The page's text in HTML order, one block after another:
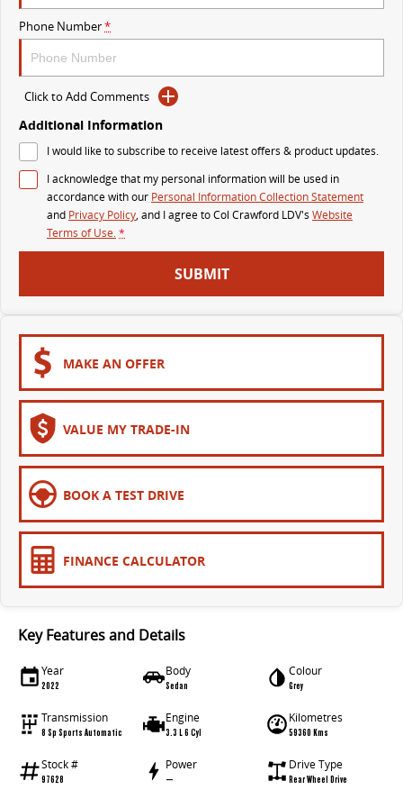
The perfect SUV for life
MIFA 9
VAN & BUS
DELIVER 7
Delivers 24/7
G10+ VAN
Get moving with the G10+
The van that delivers Capable & flexible
EDELIVER 9
All-electric large van
DELIVER 9 BUS
The bus that delivers
ELECTRIC
EDELIVER 5
All-electric urban van
EDELIVER 9
All-electric large van
RV
Delivers Australia
Phone Number*
Click to Add Comments
Additional Information
I would like to subscribe to receive latest offers & product updates.
I acknowledge that my personal information will be used in
accordance with our Personal Information Collection Statement
and Privacy Policy, and I agree toCol Crawford LDV's Website
Terms of Use.*
SUBMIT
MAKE AN OFFER
VALUE MY TRADE-IN
BOOK A TEST DRIVE
FINANCE CALCULATOR
Key Features and Details
Year
2022
Body
Sedan
Colour
Grey
Transmission
8 Sp Sports Automatic
Engine
3.3 L 6 Cyl
Kilometres
59360 Kms
Stock #
97628
Power
—
Drive Type
Rear Wheel Drive